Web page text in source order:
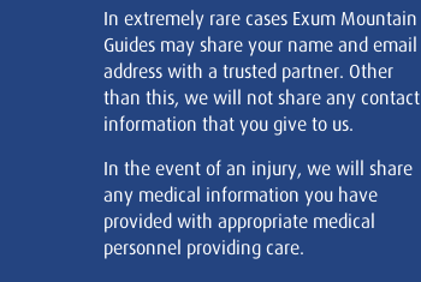
In extremely rare cases Exum Mountain
Guides may share your name and email
address with a trusted partner. Other
than this, we will not share any contact
information that you give to us.
In the event of an injury, we will share
any medical information you have
provided with appropriate medical
personnel providing care.